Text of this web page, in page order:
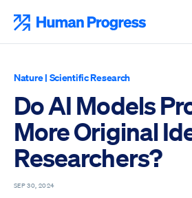
content
Nature| Scientific Research
Do AI Models
More Original
Researchers?
SEP 30, 2024